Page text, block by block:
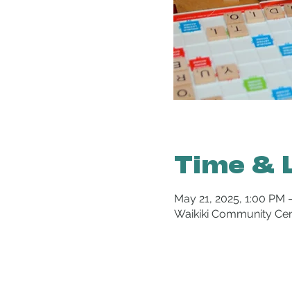
Time &
May 21, 2025, 1:00 PM
Waikiki Community